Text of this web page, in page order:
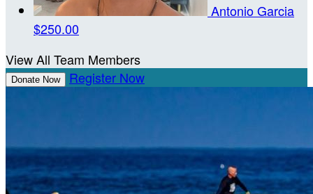
Antonio Garcia
$250.00
View All Team Members
Donate Now Register Now